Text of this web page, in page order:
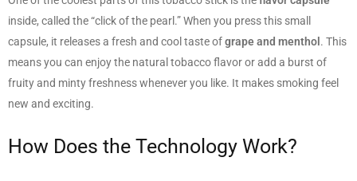
inside, called the “click of the pearl.” When you press this small
capsule, it releases a fresh and cool taste ofgrape and menthol . This
means you can enjoy the natural tobacco flavor or add a burst of
fruity and minty freshness whenever you like. It makes smoking feel
new and exciting.
How Does the Technology Work?